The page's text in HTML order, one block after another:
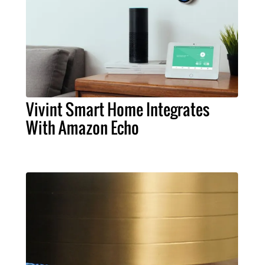
Vivint Smart Home Integrates
With Amazon Echo